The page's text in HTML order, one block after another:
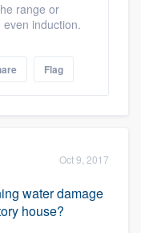
range or
induction.
Flag
Oct 9, 2017
water damage
house?